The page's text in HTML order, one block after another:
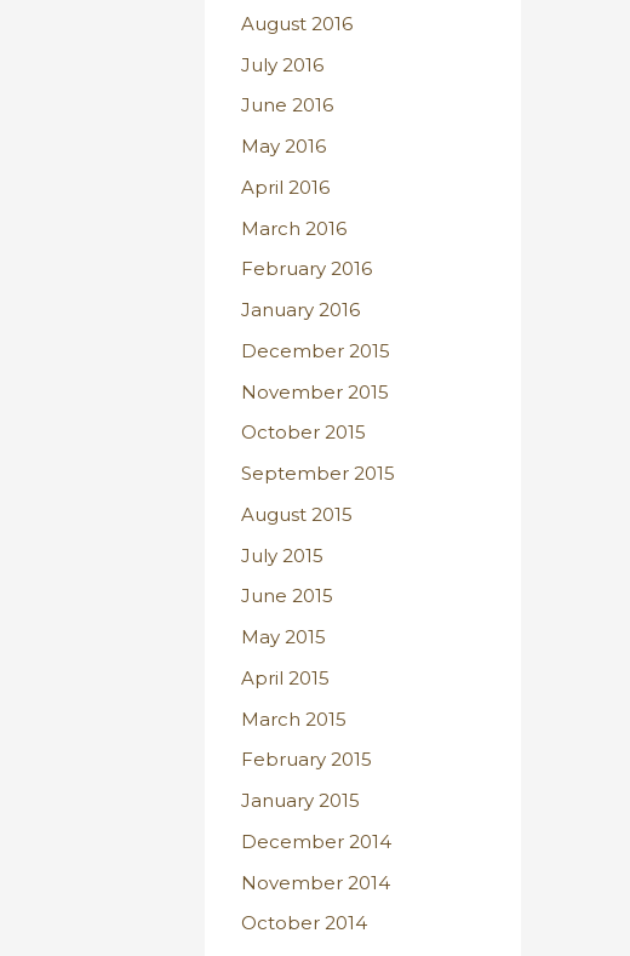
August 2016
July 2016
June 2016
May 2016
April 2016
March 2016
February 2016
January 2016
December 2015
November 2015
October 2015
September 2015
August 2015
July 2015
June 2015
May 2015
April 2015
March 2015
February 2015
January 2015
December 2014
November 2014
October 2014